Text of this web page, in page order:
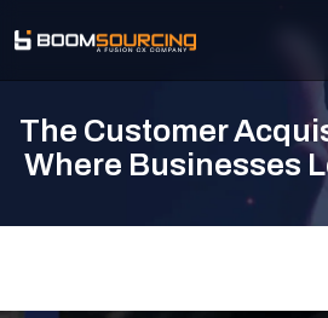
The Customer
Where Businesses